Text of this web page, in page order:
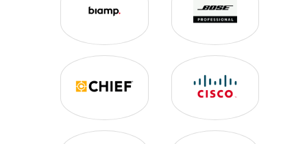
DIGITAL SIGNAGE
EQUIPMENT RACKS
INTERACTIVE WHITE BOARDS
LOUDSPEAKERS
MEDIA PLAYERS
MICROPHONES
MOUNTING SOLUTIONS
NETWORK MANAGEMENT